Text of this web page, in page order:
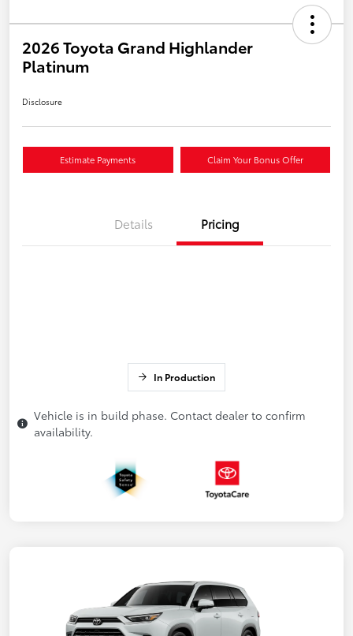
2026 Toyota Grand Highlander
Platinum
Disclosure
Estimate Payments Claim Your Bonus Offer
Details Pricing
In Production
Vehicle is in build phase. Contact dealer to confirm
availability.